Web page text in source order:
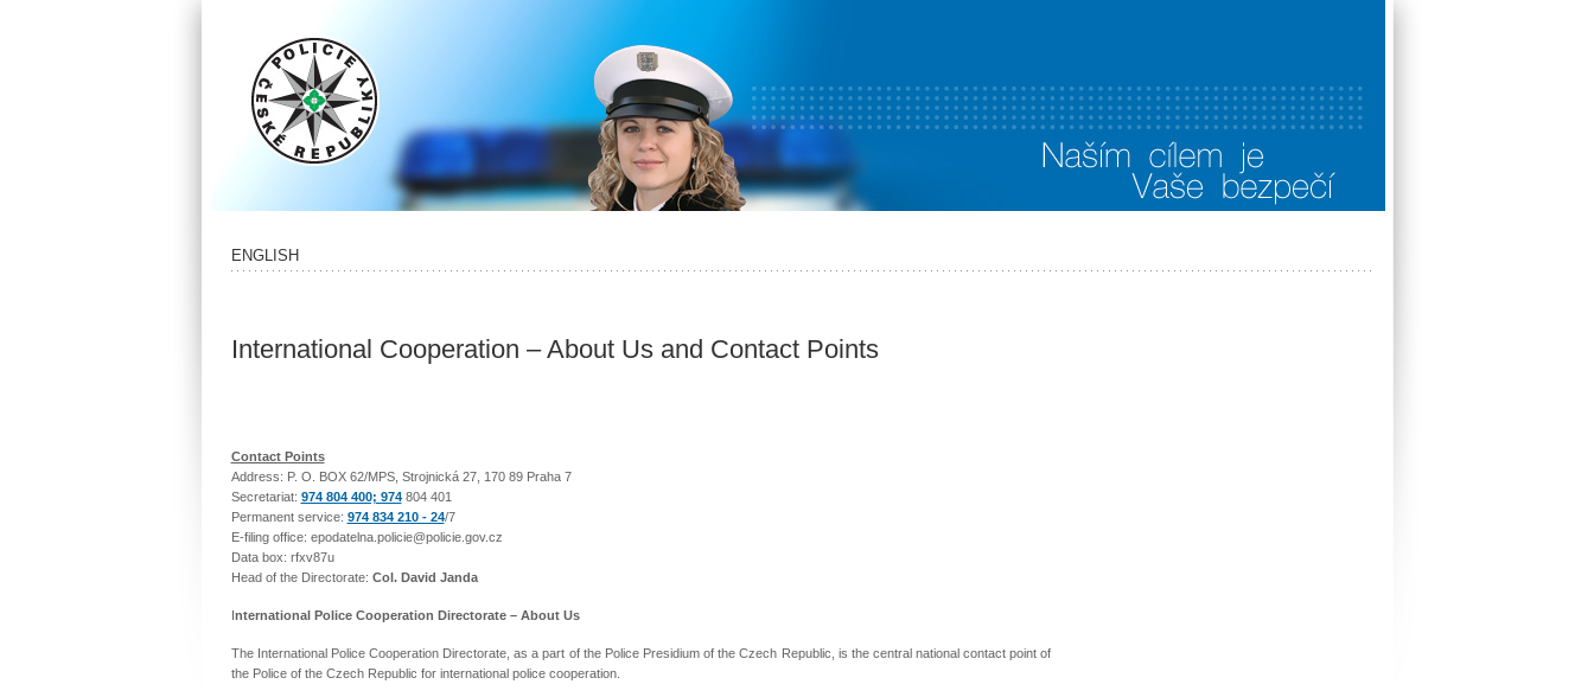
ENGLISH
International Cooperation – About Us and Contact Points
Contact Points
Address: P. O. BOX 62/MPS, Strojnická 27, 170 89 Praha 7
Secretariat: 974 804 400; 974804 401
Permanent service: 974 834 210 - 24/7
E-filing office: epodatelna.policie@policie.gov.cz
Data box: rfxv87u
Head of the Directorate: Col. David Janda
International Police Cooperation Directorate – About Us
The International Police Cooperation Directorate, as a part of the Police Presidium of the Czech Republic, is the central national contact point of
the Police of the Czech Republic for international police cooperation.